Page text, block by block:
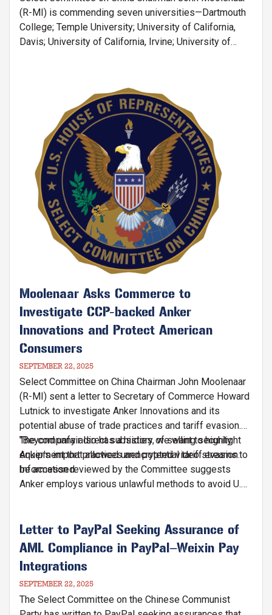
(R-MI) is commending seven universities—Dartmouth
College; Temple University; University of California,
Davis; University of California, Irvine; University of
joint programs associated with the Chinese
Scholarship Council (CSC).
Moolenaar Asks Commerce to
Investigate CCP-backed Anker
Innovations and Protect American
Consumers
SEPTEMBER 22, 2025
Select Committee on China Chairman John Moolenaar
(R-MI) sent a letter to Secretary of Commerce Howard
Lutnick to investigate Anker Innovations and its
potential abuse of trade practices and tariff evasion.
The company also has a history of selling security
equipment that allowed unencrypted video streams to
be accessed.
"Beyond unfair direct subsidies, we want to highlight
Anker’s import practices and potential tariff evasion.
Information reviewed by the Committee suggests
Anker employs various unlawful methods to avoid U.S.
misclassifying batteries as wireless chargers),"
writes Chairman Moolenaar in the letter.
Letter to PayPal Seeking Assurance of
AML Compliance in PayPal–Weixin Pay
Integrations
SEPTEMBER 22, 2025
The Select Committee on the Chinese Communist